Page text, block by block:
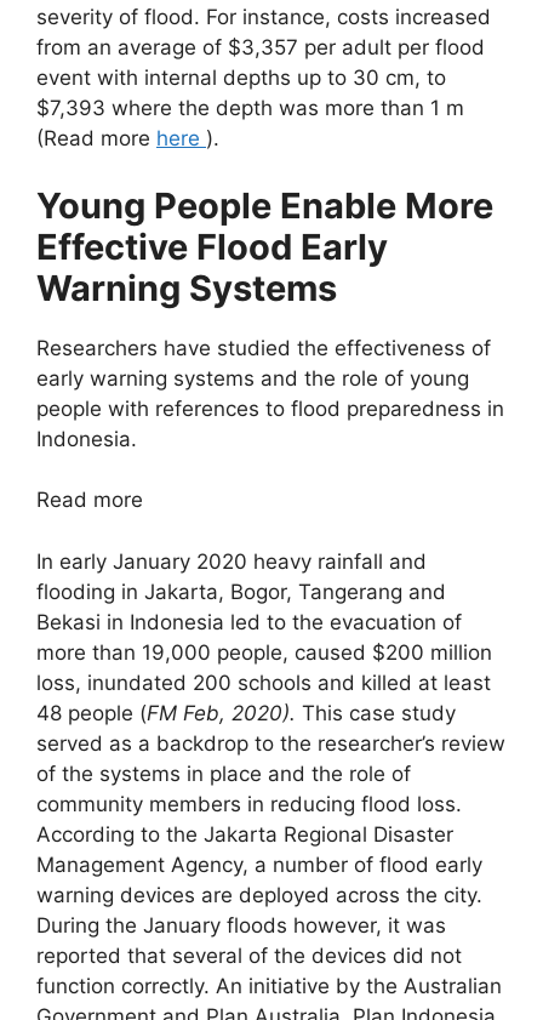
severity of flood. For instance, costs increased
from an average of $3,357 per adult per flood
event with internal depths up to 30 cm, to
$7,393 where the depth was more than 1 m
(Read more here ).
Young People Enable More
Effective Flood Early
Warning Systems
Researchers have studied the effectiveness of
early warning systems and the role of young
people with references to flood preparedness in
Indonesia.
Read more
In early January 2020 heavy rainfall and
flooding in Jakarta, Bogor, Tangerang and
Bekasi in Indonesia led to the evacuation of
more than 19,000 people, caused $200 million
loss, inundated 200 schools and killed at least
48 people (FM Feb, 2020). This case study
served as a backdrop to the researcher’s review
of the systems in place and the role of
community members in reducing flood loss.
According to the Jakarta Regional Disaster
Management Agency, a number of flood early
warning devices are deployed across the city.
During the January floods however, it was
reported that several of the devices did not
function correctly. An initiative by the Australian